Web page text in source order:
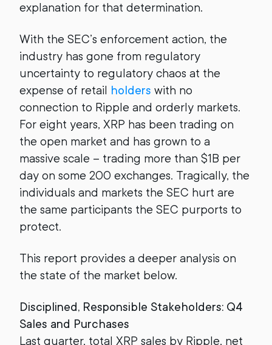
explanation for that determination.
With the SEC’s enforcement action, the
industry has gone from regulatory
uncertainty to regulatory chaos at the
expense of retail holders with no
connection to Ripple and orderly markets.
For eight years, XRP has been trading on
the open market and has grown to a
massive scale – trading more than $1B per
day on some 200 exchanges. Tragically, the
individuals and markets the SEC hurt are
the same participants the SEC purports to
protect.
This report provides a deeper analysis on
the state of the market below.
Disciplined, Responsible Stakeholders: Q4
Sales and Purchases
Last quarter, total XRP sales by Ripple, net